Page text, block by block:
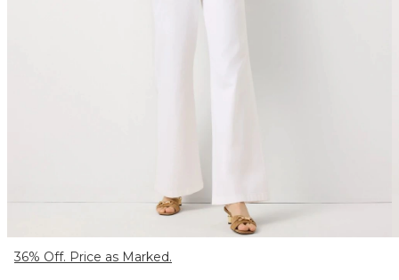
36% Off. Price as Marked.